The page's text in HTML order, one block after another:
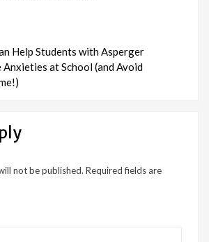
Help Students with Asperger
Anxieties at School (and Avoid
not be published. Required fields are